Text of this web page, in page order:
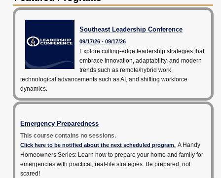
Southeast Leadership Conference
09/17/26 - 09/17/26
Explore cutting-edge leadership strategies that
embrace innovation, adaptability, and modern
trends such as remote/hybrid work,
technological advancements such as AI, and shifting workforce
dynamics.
Emergency Preparedness
This course contains no sessions.
Click here to be notified about the next scheduled program. A Handy
Homeowners Series: Learn how to prepare your home and family for
emergencies with practical, real-life strategies. Be prepared, not
scared!